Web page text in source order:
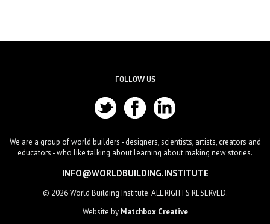
FOLLOW US
We are a group of world builders - designers, scientists, artists, creators and
educators - who like talking about learning about making new stories.
INFO@WORLDBUILDING.INSTITUTE
© 2026 World Building Institute. ALL RIGHTS RESERVED.
Website by Matchbox Creative